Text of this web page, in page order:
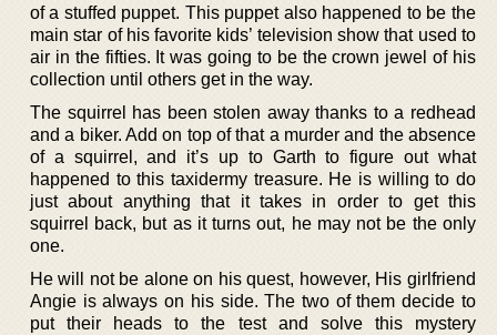
of a stuffed puppet. This puppet also happened to be the
main star of his favorite kids’ television show that used to
air in the fifties. It was going to be the crown jewel of his
collection until others get in the way.
The squirrel has been stolen away thanks to a redhead
and a biker. Add on top of that a murder and the absence
of a squirrel, and it’s up to Garth to figure out what
happened to this taxidermy treasure. He is willing to do
just about anything that it takes in order to get this
squirrel back, but as it turns out, he may not be the only
one.
He will not be alone on his quest, however, His girlfriend
Angie is always on his side. The two of them decide to
put their heads to the test and solve this mystery